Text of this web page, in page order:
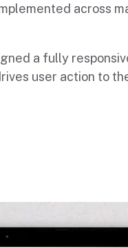
across
a fully
user action to